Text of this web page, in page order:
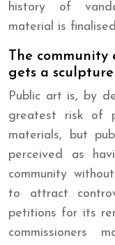
history of
material is
The
gets a
Public art is, by
greatest risk of
materials, but
perceived as
community
to attract
petitions for its
commissioners